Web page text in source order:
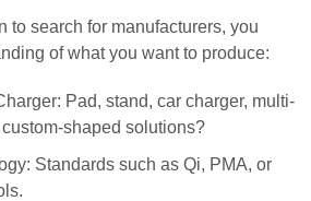
to search for manufacturers, you
of what you want to produce:
Pad, stand, car charger, multi-
shaped solutions?
Standards such as Qi, PMA, or